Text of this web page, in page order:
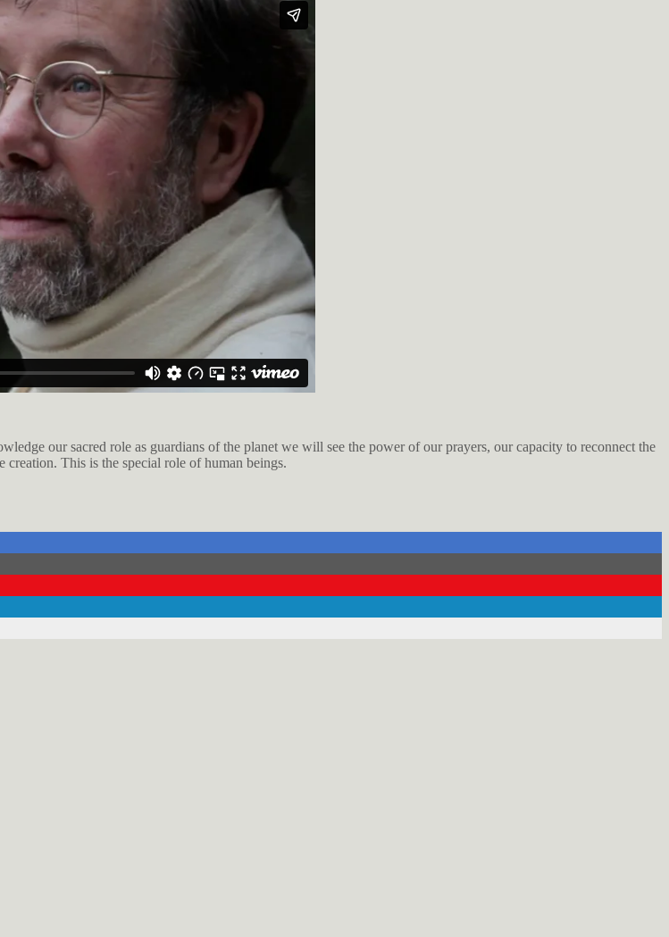
our sacred role as guardians of the planet we will see the power of our prayers, our capacity to reconnect the
creation. This is the special role of human beings.